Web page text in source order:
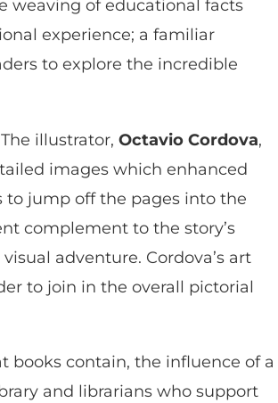
weaving of educational facts
experience; a familiar
to explore the incredible
illustrator, Octavio Cordova,
images which enhanced
to jump off the pages into the
complement to the story’s
adventure. Cordova’s art
to join in the overall pictorial
books contain, the influence of a
and librarians who support